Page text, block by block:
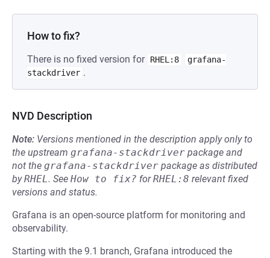
How to fix?
There is no fixed version for RHEL:8
grafana-
stackdriver .
NVD Description
Note: Versions mentioned in the description apply only to
the upstream grafana-stackdriver package and
not the grafana-stackdriver package as distributed
byRHEL. See How to fix? forRHEL:8 relevant fixed
versions and status.
Grafana is an open-source platform for monitoring and
observability.
Starting with the 9.1 branch, Grafana introduced the